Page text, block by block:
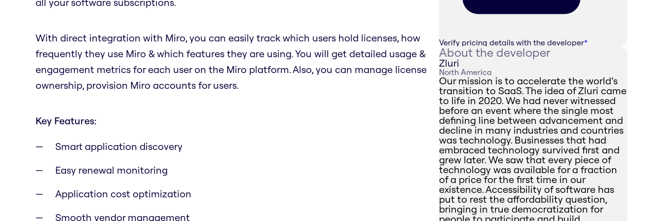
With direct integration with Miro, you can easily track which users hold licenses, how
frequently they use Miro & which features they are using. You will get detailed usage &
engagement metrics for each user on the Miro platform. Also, you can manage license
ownership, provision Miro accounts for users.
Key Features:
Smart application discovery
Easy renewal monitoring
Application cost optimization
Smooth vendor management
Verify pricing details with the developer*
About the developer
Zluri
North America
Our mission is to accelerate the world’s
transition to SaaS. The idea of Zluri came
to life in 2020. We had never witnessed
before an event where the single most
defining line between advancement and
decline in many industries and countries
was technology. Businesses that had
embraced technology survived first and
grew later. We saw that every piece of
technology was available for a fraction
of a price for the first time in our
existence. Accessibility of software has
put to rest the affordability question,
bringing in true democratization for